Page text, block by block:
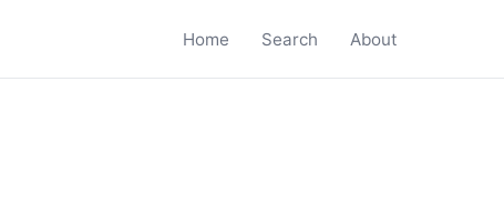
Home Search About